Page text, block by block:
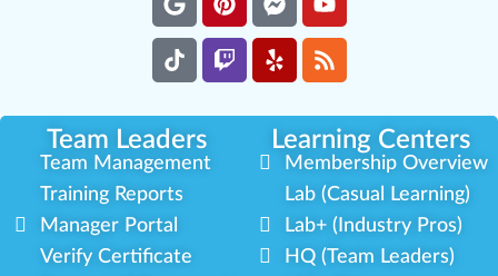
Team Leaders Learning Centers
Team Management
Training Reports
Manager Portal
Verify Certificate
Membership Overview
Lab (Casual Learning)
Lab+ (Industry Pros)
HQ (Team Leaders)